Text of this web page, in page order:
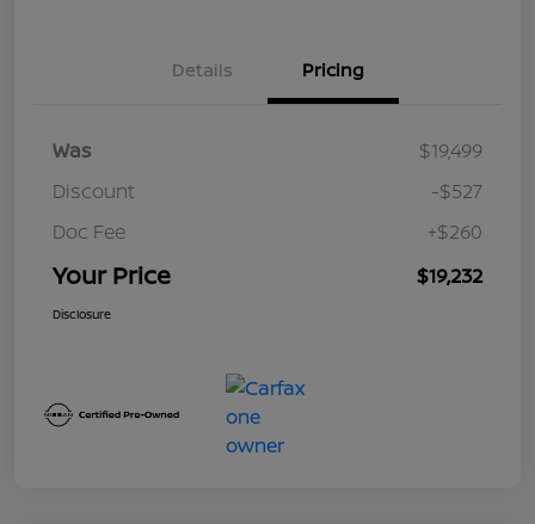
Details Pricing
Was
$19,499
Discount
-$527
Doc Fee
+$260
Your Price $19,232
Disclosure